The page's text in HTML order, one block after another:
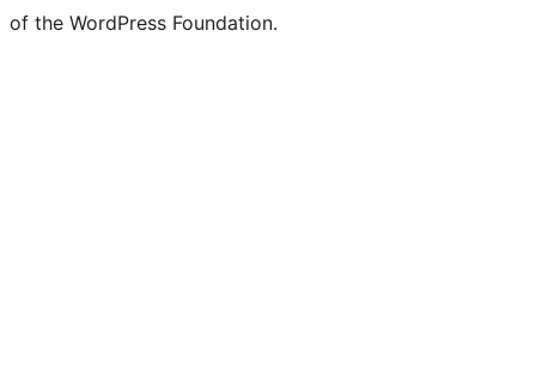
of the WordPress Foundation.